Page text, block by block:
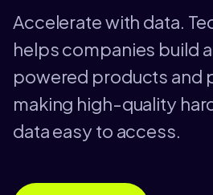
Accelerate with data.
helps companies build
powered products and
making high-quality
data easy to access.